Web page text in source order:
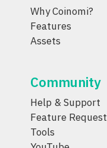
Why Coinomi?
Features
Assets
Community
Help & Support
Feature Request
Tools